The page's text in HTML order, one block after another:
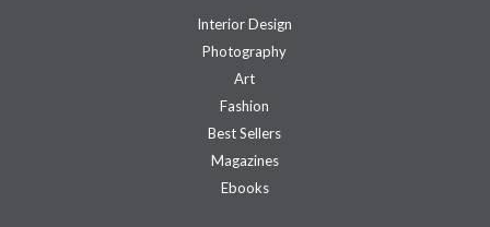
Interior Design
Photography
Art
Fashion
Best Sellers
Magazines
Ebooks